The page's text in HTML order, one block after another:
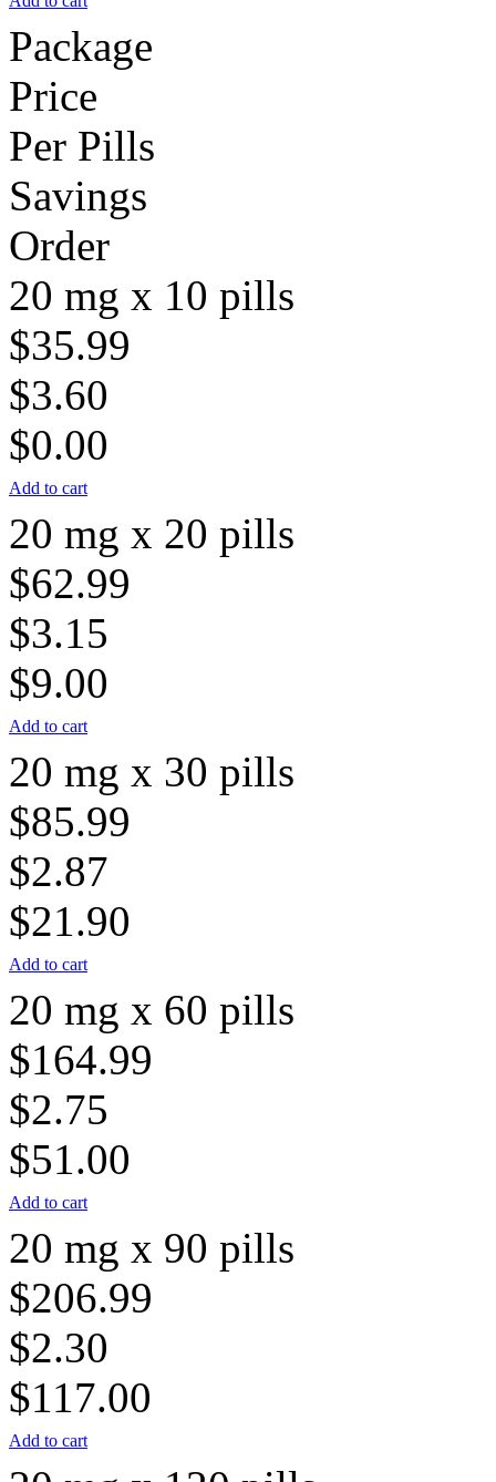
Package
Price
Per Pills
Savings
Order
20 mg x 10 pills
$35.99
$3.60
$0.00
Add to cart
20 mg x 20 pills
$62.99
$3.15
$9.00
Add to cart
20 mg x 30 pills
$85.99
$2.87
$21.90
Add to cart
20 mg x 60 pills
$164.99
$2.75
$51.00
Add to cart
20 mg x 90 pills
$206.99
$2.30
$117.00
Add to cart